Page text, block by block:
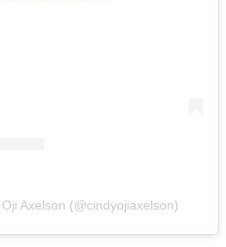
Axelson (@cindyojiaxelson)